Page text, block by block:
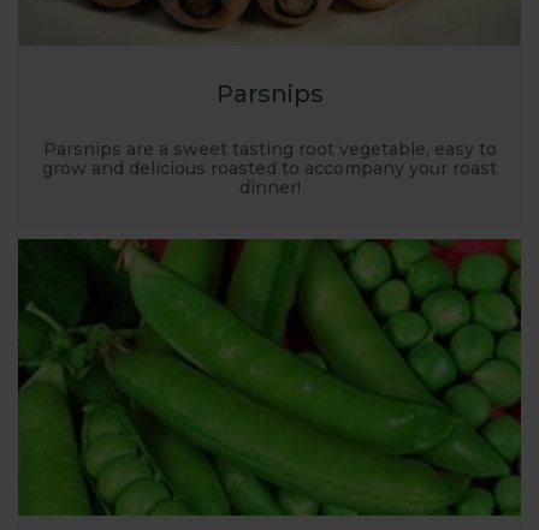
Parsnips
Parsnips are a sweet tasting root vegetable, easy to
grow and delicious roasted to accompany your roast
dinner!